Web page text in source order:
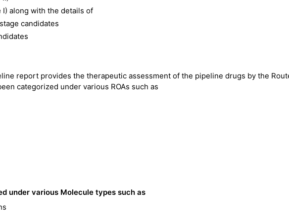
I) along with the details of
candidates
report provides the therapeutic assessment of the pipeline drugs by the
categorized under various ROAs such as
under various Molecule types such as